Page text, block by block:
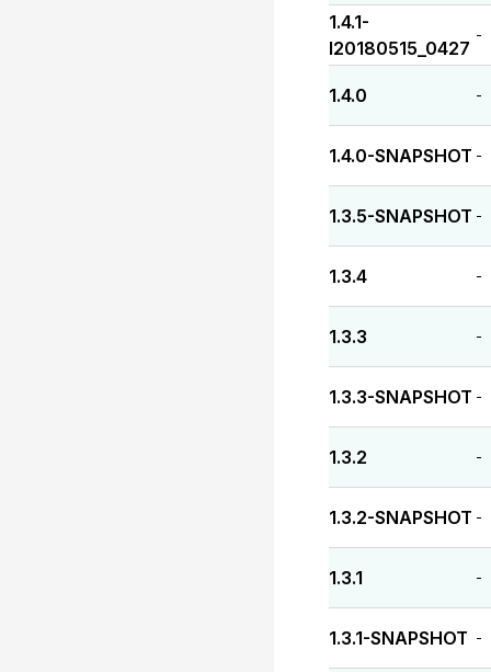
1.4.1-
I20180515_0427
-
1.4.0 -
1.4.0-SNAPSHOT -
1.3.5-SNAPSHOT -
1.3.4 -
1.3.3 -
1.3.3-SNAPSHOT -
1.3.2 -
1.3.2-SNAPSHOT -
1.3.1 -
1.3.1-SNAPSHOT -